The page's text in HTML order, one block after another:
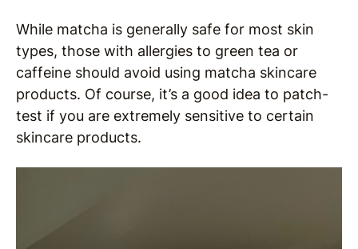
While matcha is generally safe for most skin
types, those with allergies to green tea or
caffeine should avoid using matcha skincare
products. Of course, it’s a good idea to patch-
test if you are extremely sensitive to certain
skincare products.